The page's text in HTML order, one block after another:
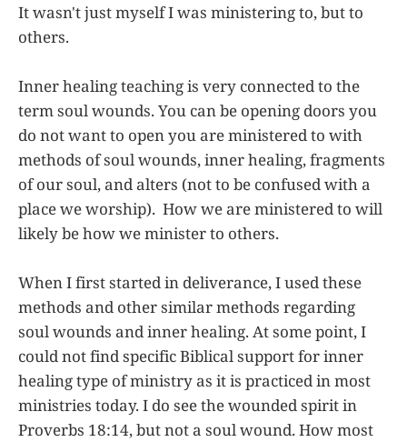
It wasn't just myself I was ministering to, but to
others.
Inner healing teaching is very connected to the
term soul wounds. You can be opening doors you
do not want to open you are ministered to with
methods of soul wounds, inner healing, fragments
of our soul, and alters (not to be confused with a
place we worship). How we are ministered to will
likely be how we minister to others.
When I first started in deliverance, I used these
methods and other similar methods regarding
soul wounds and inner healing. At some point, I
could not find specific Biblical support for inner
healing type of ministry as it is practiced in most
ministries today. I do see the wounded spirit in
Proverbs 18:14, but not a soul wound. How most